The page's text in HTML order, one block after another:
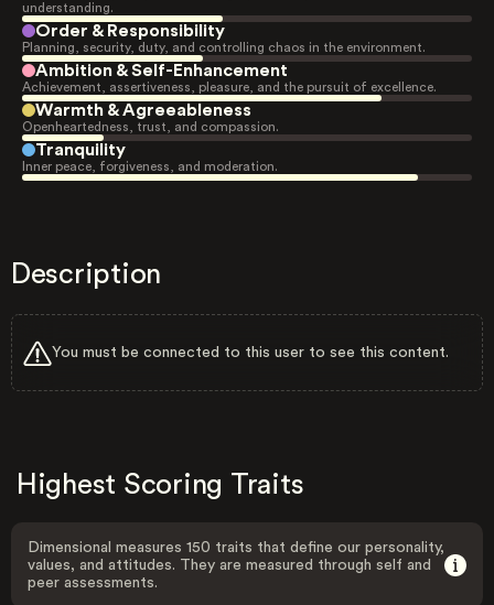
understanding.
Order & Responsibility
Planning, security, duty, and controlling chaos in the environment.
Ambition & Self-Enhancement
Achievement, assertiveness, pleasure, and the pursuit of excellence.
Warmth & Agreeableness
Openheartedness, trust, and compassion.
Tranquility
Inner peace, forgiveness, and moderation.
Description
You must be connected to this user to see this content.
Highest Scoring Traits
Dimensional measures 150 traits that define our personality,
values, and attitudes. They are measured through self and
peer assessments.